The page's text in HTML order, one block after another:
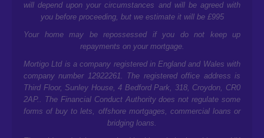
will depend upon your circumstances and will be agreed with
you before proceeding, but we estimate it will be £995
Your home may be repossessed if you do not keep up
repayments on your mortgage.
Mortigo Ltd is a company registered in England and Wales with
company number 12922261. The registered office address is
Third Floor, Sunley House, 4 Bedford Park, 318, Croydon, CR0
2AP. . The Financial Conduct Authority does not regulate some
forms of buy to lets, offshore mortgages, commercial loans or
bridging loans.